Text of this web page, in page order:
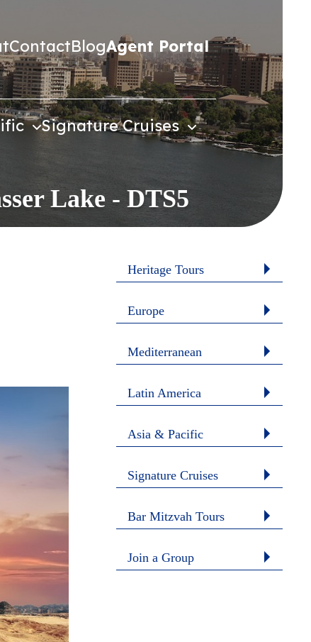
ContactBlogAgent Portal
Signature Cruises
Lake - DTS5
Heritage Tours
Europe
Mediterranean
Latin America
Asia & Pacific
Signature Cruises
Bar Mitzvah Tours
Join a Group